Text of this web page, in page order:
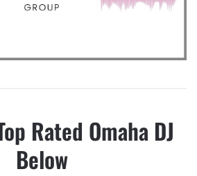
Rated Omaha DJ
Below